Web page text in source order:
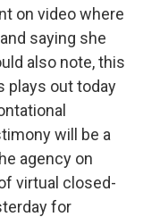
on video where
saying she
also note, this
plays out today
will be a
agency on
virtual closed-
for